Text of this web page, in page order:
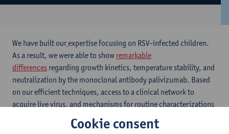
We have built our expertise focusing on RSV-infected children.
As a result, we were able to show remarkable
differences regarding growth kinetics, temperature stability, and
neutralization by the monoclonal antibody palivizumab. Based
on our efficient techniques, access to a clinical network to
acquire live virus, and mechanisms for routine characterizations
and storage (figure 2), we are able to generate high-quality virus
isolates with a 94% success rate. ​
Cookie consent